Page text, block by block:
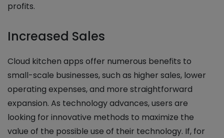
profits.
Increased Sales
Cloud kitchen apps offer numerous benefits to
small-scale businesses, such as higher sales, lower
operating expenses, and more straightforward
expansion. As technology advances, users are
looking for innovative methods to maximize the
value of the possible use of their technology. If, for